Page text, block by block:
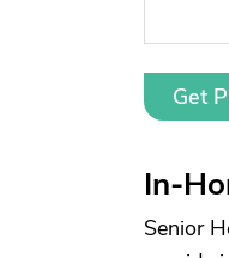
Get
In-
Senior